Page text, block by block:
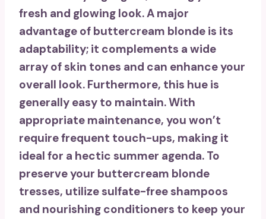
fresh and glowing look. A major
advantage of buttercream blonde is its
adaptability; it complements a wide
array of skin tones and can enhance your
overall look. Furthermore, this hue is
generally easy to maintain. With
appropriate maintenance, you won’t
require frequent touch-ups, making it
ideal for a hectic summer agenda. To
preserve your buttercream blonde
tresses, utilize sulfate-free shampoos
and nourishing conditioners to keep your